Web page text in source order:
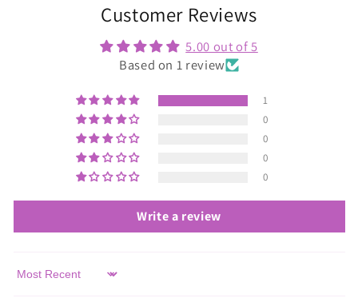
Customer Reviews
5.00 out of 5
Based on 1 review
1
0
0
0
0
Write a review
Sort by